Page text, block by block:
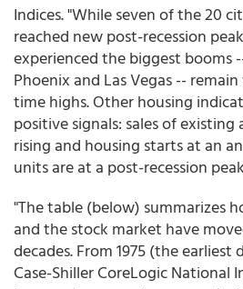
Indices. "While seven of the 20
reached new post-recession
experienced the biggest booms
Phoenix and Las Vegas --
time highs. Other housing
positive signals: sales of existing
rising and housing starts at an
units are at a post-recession
"The table (below) summarizes
and the stock market have
decades. From 1975 (the earliest
Case-Shiller CoreLogic National